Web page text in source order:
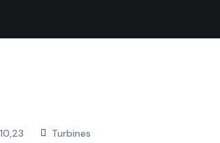
Turbines